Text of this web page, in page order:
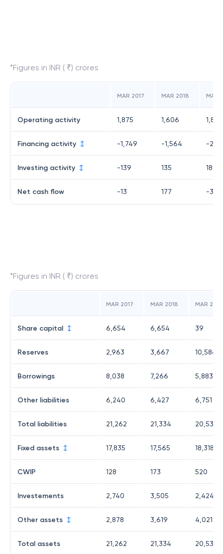
*Figures in INR ( ₹) crores
MAR 2017 MAR 2018 MAR
Operating activity 1,875 1,606 1,843
Financing activity -1,749 -1,564 -
Investing activity -139 135 189
Net cash flow -13 177 -35
*Figures in INR ( ₹) crores
MAR 2017 MAR 2018 MAR 2019
Share capital 6,654 6,654 39
Reserves 2,963 3,667 10,586
Borrowings 8,038 7,266 5,883
Other liabilities 6,240 6,427 6,751
Total liabilities 21,262 21,334 20,538
Fixed assets 17,835 17,565 18,318
CWIP 128 173 520
Investements 2,740 3,505 2,424
Other assets 2,878 3,619 4,021
Total assets 21,262 21,334 20,538